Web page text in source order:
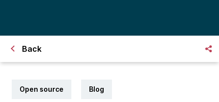
Back
Open source Blog